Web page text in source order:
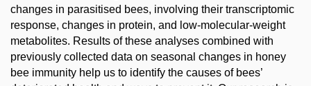
changes in parasitised bees, involving their transcriptomic
response, changes in protein, and low-molecular-weight
metabolites. Results of these analyses combined with
previously collected data on seasonal changes in honey
bee immunity help us to identify the causes of bees’